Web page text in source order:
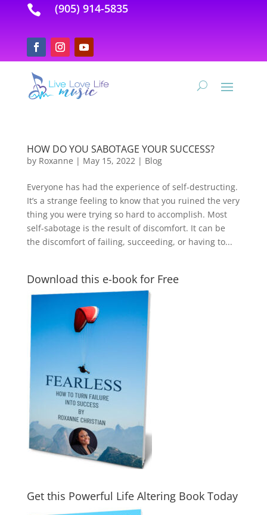
 (905) 914-5835
HOW DO YOU SABOTAGE YOUR SUCCESS?
by Roxanne | May 15, 2022| Blog
Everyone has had the experience of self-destructing.
It’s a strange feeling to know that you ruined the very
thing you were trying so hard to accomplish. Most
self-sabotage is the result of discomfort. It can be
the discomfort of failing, succeeding, or having to...
Download this e-book for Free
Get this Powerful Life Altering Book Today